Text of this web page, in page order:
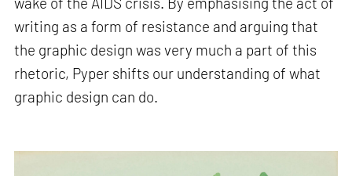
writing as a form of resistance and arguing that
the graphic design was very much a part of this
rhetoric, Pyper shifts our understanding of what
graphic design can do.